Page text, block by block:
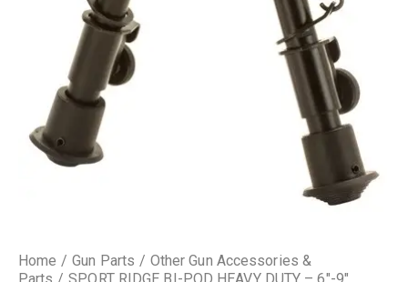
Home Gun Parts
Other Gun Accessories &
Parts
SPORT RIDGE BI-POD HEAVY DUTY – 6″-9″